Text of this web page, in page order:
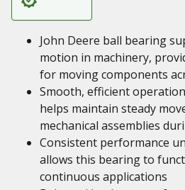
John Deere ball bearing
motion in machinery,
for moving components
Smooth, efficient
helps maintain steady
mechanical assemblies
Consistent performance
allows this bearing to
continuous applications